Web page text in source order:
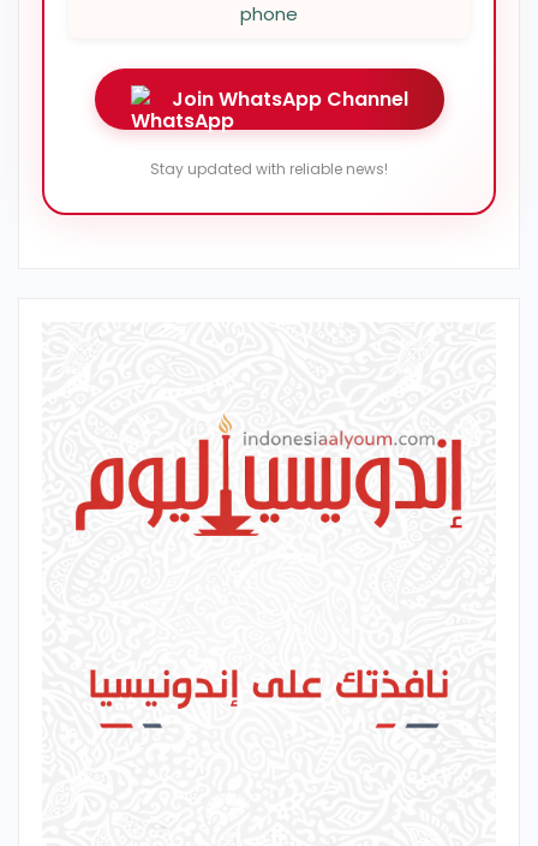
phone
Join WhatsApp Channel
Stay updated with reliable news!